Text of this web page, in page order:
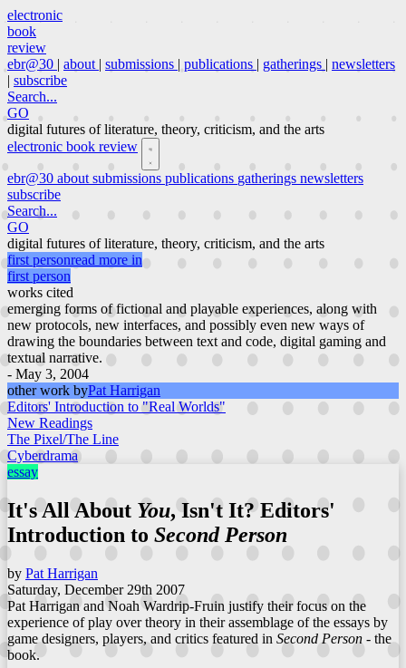
electronic
book
review
ebr@30 | about | submissions | publications | gatherings | newsletters
| subscribe
Search...
GO
digital futures of literature, theory, criticism, and the arts
electronic book review
ebr@30 about submissions publications gatherings newsletters
subscribe
Search...
GO
digital futures of literature, theory, criticism, and the arts
first personread more in
first person
works cited
emerging forms of fictional and playable experiences, along with
new protocols, new interfaces, and possibly even new ways of
drawing the boundaries between text and code, digital gaming and
textual narrative.
- May 3, 2004
other work byPat Harrigan
Editors' Introduction to "Real Worlds"
New Readings
The Pixel/The Line
Cyberdrama
essay
It's All About You, Isn't It? Editors'
Introduction to Second Person
by Pat Harrigan
Saturday, December 29th 2007
Pat Harrigan and Noah Wardrip-Fruin justify their focus on the
experience of play over theory in their assemblage of the essays by
game designers, players, and critics featured in Second Person - the
book.